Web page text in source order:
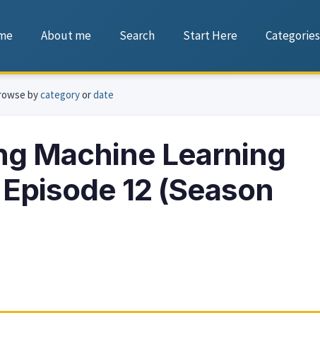
About me Search Start Here Categories
bycategoryordate
Machine Learning
12 (Season